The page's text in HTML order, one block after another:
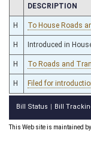
CHAMBER
DESCRIPTION
H To House Roads
H Introduced in
H To Roads and
H Filed for
Bill Status Bill
This Web site is maintained